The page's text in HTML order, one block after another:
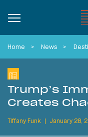
Home News
Trump’s
Creates
Tiffany Funk January 28,